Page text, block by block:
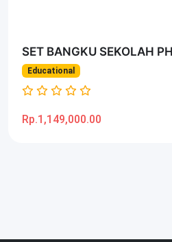
SET BANGKU SEKOLAH
Educational
Rp.1,149,000.00